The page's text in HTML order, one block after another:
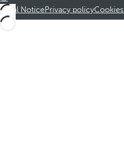
Legal NoticePrivacy policyCookies